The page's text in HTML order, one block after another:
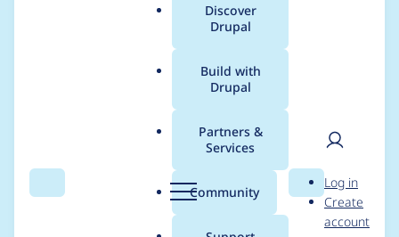
Search Menu
Main
menu
Discover
Drupal
Build with
Drupal
Partners &
Services
Community Search
User
Log in
Create
account
Breadcrumb
Usage statistics for
simple_sitemap 8.x-